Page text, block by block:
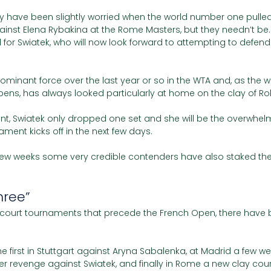
have been slightly worried when the world number one
Elena Rybakina at the Rome Masters, but they needn’t
Swiatek, who will now look forward to attempting to
force over the last year or so in the WTA and, as the
has always looked particularly at home on the clay of
Swiatek only dropped one set and she will be the
kicks off in the next few days.
weeks some very credible contenders have also staked
tournaments that precede the French Open, there have
first in Stuttgart against Aryna Sabalenka, at Madrid a few
revenge against Swiatek, and finally in Rome a new clay